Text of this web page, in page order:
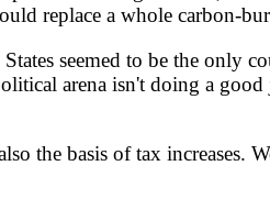
replace a whole carbon-
seemed to be the only
arena isn't doing a
basis of tax increases.